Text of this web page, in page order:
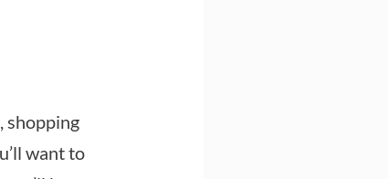
shopping
want to